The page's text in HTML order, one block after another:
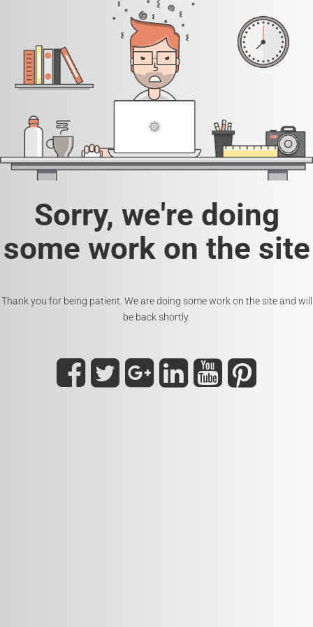
Sorry, we're doing
some work on the site
Thank you for being patient. We are doing some work on the site and will
be back shortly.